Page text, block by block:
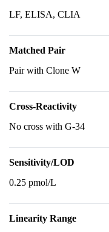
LF, ELISA, CLIA
Matched Pair
Pair with Clone W
Cross-Reactivity
No cross with G-34
Sensitivity/LOD
0.25 pmol/L
Linearity Range